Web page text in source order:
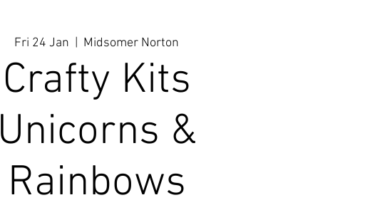
Fri 24 Jan Midsomer Norton
Crafty Kits
Unicorns &
Rainbows